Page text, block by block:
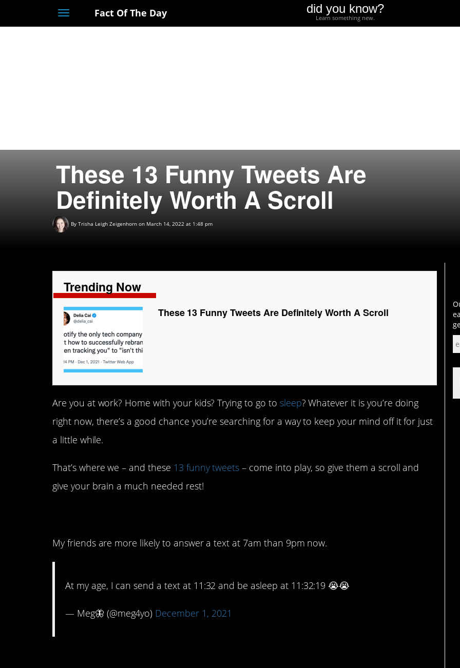
ToggleFact Of The Day did you know?
Learn something new.
These 13 Funny Tweets Are
Definitely Worth A Scroll
By Trisha Leigh Zeigenhorn on March 14, 2022 at 1:48 pm
Trending Now
These 13 Funny Tweets Are Definitely Worth A Scroll
Are you at work? Home with your kids? Trying to go to sleep? Whatever it is you’re doing
right now, there’s a good chance you’re searching for a way to keep your mind off it for just
a little while.
That’s where we – and these 13 funny tweets – come into play, so give them a scroll and
give your brain a much needed rest!
My friends are more likely to answer a text at 7am than 9pm now.
At my age, I can send a text at 11:32 and be asleep at 11:32:19 😭😭
— Meg🦋 (@meg4yo) December 1, 2021